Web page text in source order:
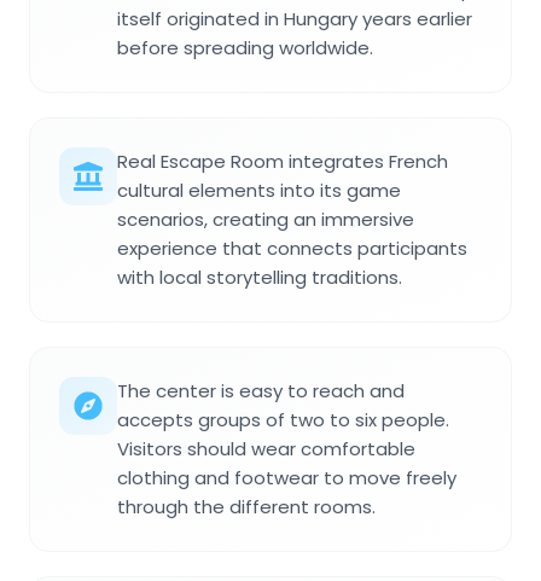
itself originated in Hungary years earlier
before spreading worldwide.
Real Escape Room integrates French
cultural elements into its game
scenarios, creating an immersive
experience that connects participants
with local storytelling traditions.
The center is easy to reach and
accepts groups of two to six people.
Visitors should wear comfortable
clothing and footwear to move freely
through the different rooms.